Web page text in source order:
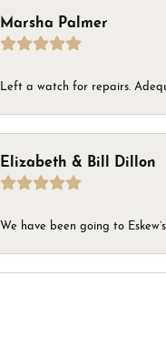
Marsha Palmer
Left a watch for repairs.
Elizabeth & Bill Dillon
We have been going to